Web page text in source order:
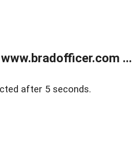
...
after 5 seconds.